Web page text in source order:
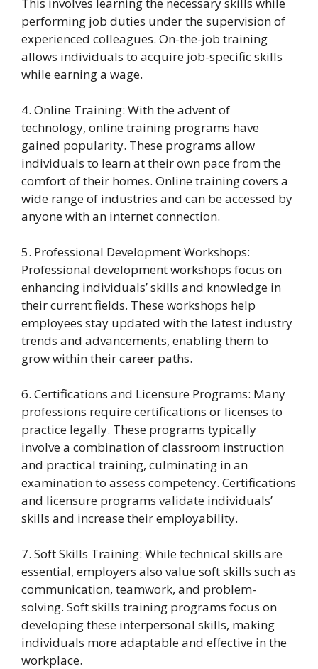
performing job duties under the supervision of
experienced colleagues. On-the-job training
allows individuals to acquire job-specific skills
while earning a wage.
4. Online Training: With the advent of
technology, online training programs have
gained popularity. These programs allow
individuals to learn at their own pace from the
comfort of their homes. Online training covers a
wide range of industries and can be accessed by
anyone with an internet connection.
5. Professional Development Workshops:
Professional development workshops focus on
enhancing individuals’ skills and knowledge in
their current fields. These workshops help
employees stay updated with the latest industry
trends and advancements, enabling them to
grow within their career paths.
6. Certifications and Licensure Programs: Many
professions require certifications or licenses to
practice legally. These programs typically
involve a combination of classroom instruction
and practical training, culminating in an
examination to assess competency. Certifications
and licensure programs validate individuals’
skills and increase their employability.
7. Soft Skills Training: While technical skills are
essential, employers also value soft skills such as
communication, teamwork, and problem-
solving. Soft skills training programs focus on
developing these interpersonal skills, making
individuals more adaptable and effective in the
workplace.